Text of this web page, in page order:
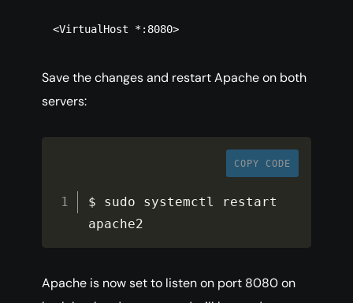
<VirtualHost *:8080>
Save the changes and restart Apache on both
servers:
COPY CODE
$ sudo systemctl restart
apache2
Apache is now set to listen on port 8080 on